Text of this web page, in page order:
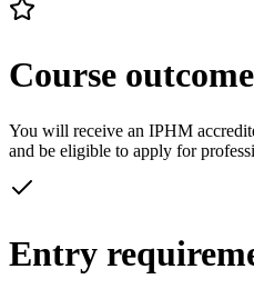
Course outcome
You will receive an IPHM
and be eligible to apply for
Entry